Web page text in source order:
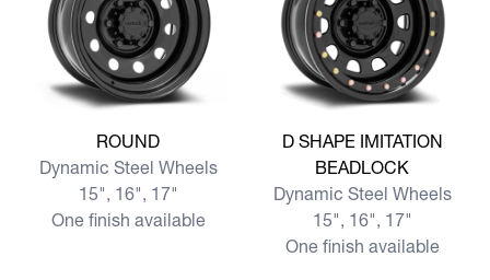
View more ROUND
ROUND
Dynamic Steel Wheels
15", 16", 17"
One finish available
View more D SHAPE
D SHAPE IMITATION
BEADLOCK
Dynamic Steel Wheels
15", 16", 17"
One finish available